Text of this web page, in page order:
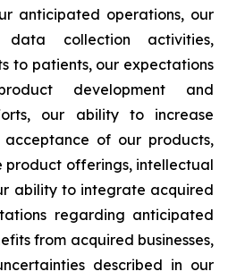
anticipated operations, our
data collection activities,
to patients, our expectations
development and
our ability to increase
of our products,
offerings, intellectual
ability to integrate acquired
regarding anticipated
from acquired businesses,
described in our